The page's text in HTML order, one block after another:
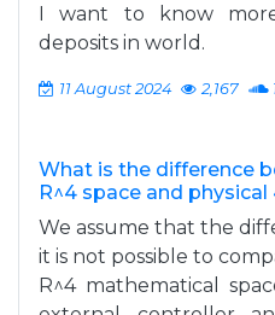
I want to know
deposits in world.
11 August 2024 2,167
What is the difference
R^4 space and physical
We assume that the
it is not possible to
R^4 mathematical